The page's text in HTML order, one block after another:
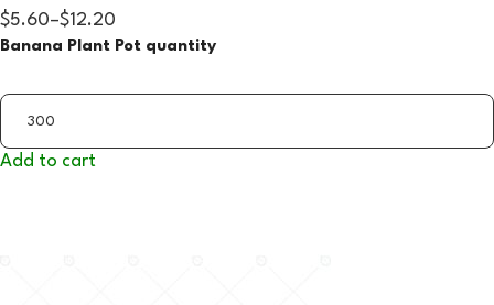
$5.60–$12.20
Banana Plant Pot quantity
Add to cart